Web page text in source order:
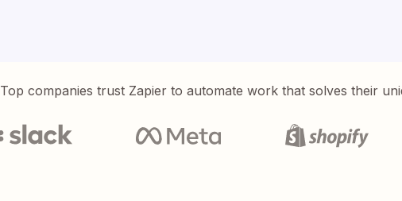
Top companies trust Zapier to automate work that solves their